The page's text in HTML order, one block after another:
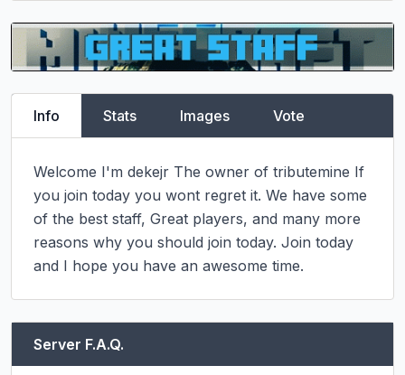
Info Stats Images Vote
Welcome I'm dekejr The owner of tributemine If
you join today you wont regret it. We have some
of the best staff, Great players, and many more
reasons why you should join today. Join today
and I hope you have an awesome time.
Server F.A.Q.